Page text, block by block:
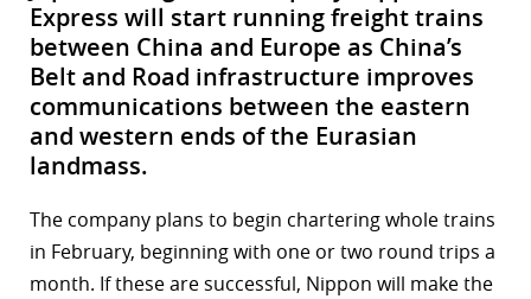
Express will start running freight trains
between China and Europe as China’s
Belt and Road infrastructure improves
communications between the eastern
and western ends of the Eurasian
landmass.
The company plans to begin chartering whole trains
in February, beginning with one or two round trips a
month. If these are successful, Nippon will make the